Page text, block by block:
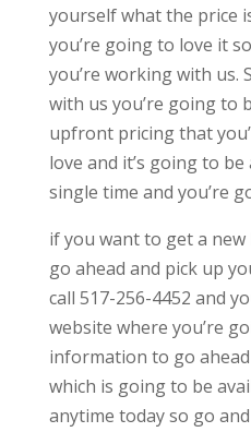
yourself what the price
you’re going to love it
you’re working with us.
with us you’re going to
upfront pricing that
love and it’s going to
single time and you’re
if you want to get a
go ahead and pick up
call 517-256-4452 and
website where you’re
information to go
which is going to be
anytime today so go